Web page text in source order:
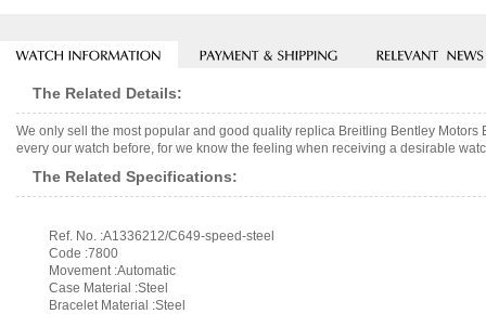
The Related Details:
We only sell the most popular and good quality replica Breitling Bentley
every our watch before, for we know the feeling when receiving a desirable
The Related Specifications:
Ref. No. :A1336212/C649-speed-steel
Code :7800
Movement :Automatic
Case Material :Steel
Bracelet Material :Steel